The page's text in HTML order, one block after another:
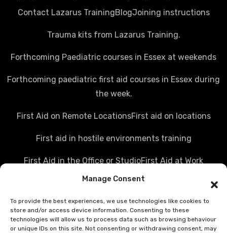
Manage Consent
To provide the best experiences, we use technologies like cookies to
store and/or access device information. Consenting to these
technologies will allow us to process data such as browsing behaviour
or unique IDs on this site. Not consenting or withdrawing consent, may
Contact Lazarus TrainingBlogJoining instructions
Trauma kits from Lazarus Training.
Forthcoming Paediatric courses in Essex at weekends
Forthcoming paediatric first aid courses in Essex during
the week.
First Aid on Remote LocationsFirst aid on locations
First aid in hostile environments training
First Aid in the Office or StudioFirst Aid at Work
Police first aid courses Media first aid training
Rail Industry first aid training
Hostile Environments Training